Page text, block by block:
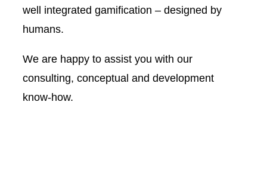
well integrated gamification – designed by
humans.
We are happy to assist you with our
consulting, conceptual and development
know-how.